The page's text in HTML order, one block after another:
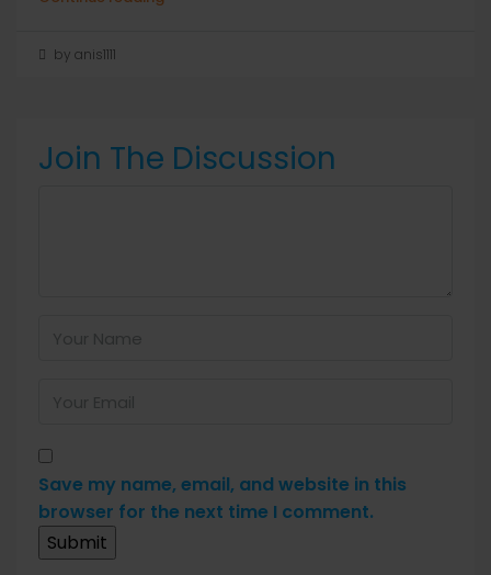
by anis1111
Join The Discussion
Save my name, email, and website in this
browser for the next time I comment.